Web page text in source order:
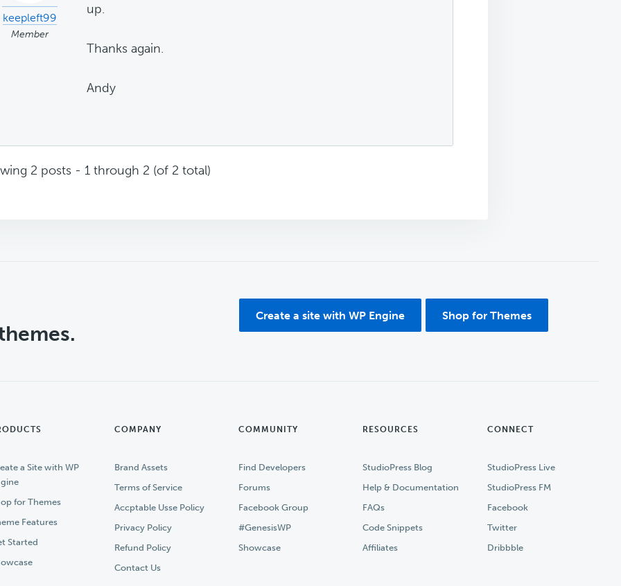
keepleft99
Member
up.
Thanks again.
Andy
2 posts - 1 through 2 (of 2 total)
Create a site with WP Engine Shop for Themes
a Site with WP
for Themes
Features
Started
COMPANY
Brand Assets
Terms of Service
Accptable Usse Policy
Privacy Policy
Refund Policy
Contact Us
COMMUNITY
Find Developers
Forums
Facebook Group
#GenesisWP
Showcase
RESOURCES
StudioPress Blog
Help & Documentation
FAQs
Code Snippets
Affiliates
CONNECT
StudioPress Live
StudioPress FM
Facebook
Twitter
Dribbble